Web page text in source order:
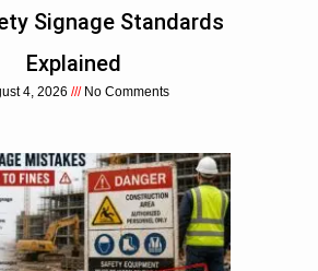
Signage Standards
Explained
4, 2026 No Comments